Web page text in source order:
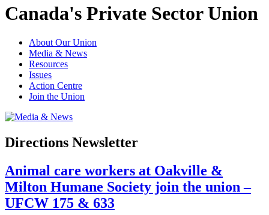
Canada's Private Sector Union
About Our Union
Media & News
Resources
Issues
Action Centre
Join the Union
Directions Newsletter
Animal care workers at Oakville &
Milton Humane Society join the union –
UFCW 175 & 633